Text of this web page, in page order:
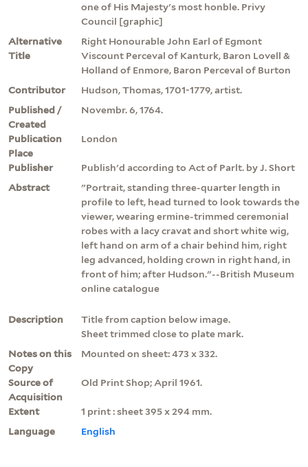
one of His Majesty's most honble. Privy
Council [graphic]
Alternative
Title
Right Honourable John Earl of Egmont
Viscount Perceval of Kanturk, Baron Lovell &
Holland of Enmore, Baron Perceval of Burton
Contributor
Hudson, Thomas, 1701-1779, artist.
Published /
Created
Novembr. 6, 1764.
Publication
Place
London
Publisher
Publish'd according to Act of Parlt. by J. Short
Abstract
"Portrait, standing three-quarter length in
profile to left, head turned to look towards the
viewer, wearing ermine-trimmed ceremonial
robes with a lacy cravat and short white wig,
left hand on arm of a chair behind him, right
leg advanced, holding crown in right hand, in
front of him; after Hudson."--British Museum
online catalogue
Description
Title from caption below image.
Sheet trimmed close to plate mark.
Notes on this
Copy
Mounted on sheet: 473 x 332.
Source of
Acquisition
Old Print Shop; April 1961.
Extent
1 print : sheet 395 x 294 mm.
Language
English